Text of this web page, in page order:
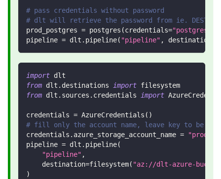
# pass credentials without password
# dlt will retrieve the password from ie.
prod_postgres = postgres (credentials=
pipeline = dlt . pipeline( "pipeline" , destination
import dlt
from dlt . destinations import filesystem
from dlt . sources . credentials import
credentials = AzureCredentials ( )
# fill only the account name, leave key to be
credentials . azure_storage_account_name =
pipeline = dlt . pipeline(
"pipeline" ,
    destination
=filesystem( "az://dlt-azure-
)